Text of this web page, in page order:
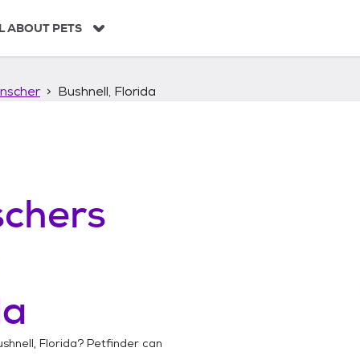
ABOUT PETS
Bushnell, Florida
Florida? Petfinder can